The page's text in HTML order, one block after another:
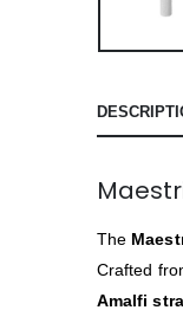
The
Crafted
Amalfi